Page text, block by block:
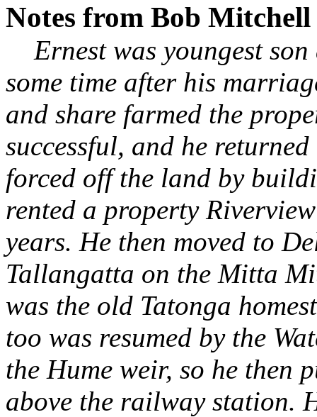
Notes from Bob Mitchell
Ernest was youngest
some time after his
and share farmed the
successful, and he
forced off the land by
rented a property
years. He then moved to
Tallangatta on the Mitta
was the old Tatonga
too was resumed by the
the Hume weir, so he then
above the railway station.